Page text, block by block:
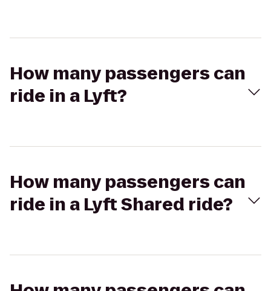
How many passengers can
ride in a Lyft?
How many passengers can
ride in a Lyft Shared ride?